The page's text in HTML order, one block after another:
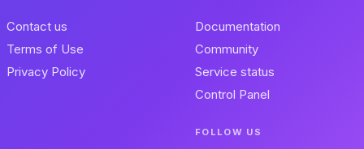
Contact us
Terms of Use
Privacy Policy
Documentation
Community
Service status
Control Panel
FOLLOW US